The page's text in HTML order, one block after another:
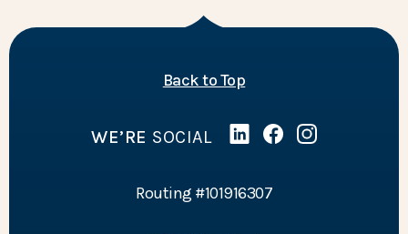
Back to Topof the page
WE’RE SOCIAL Linked In
(Opens in a new
Facebook
(Opens in a new
Instagram
(Opens in a
Routing #101916307